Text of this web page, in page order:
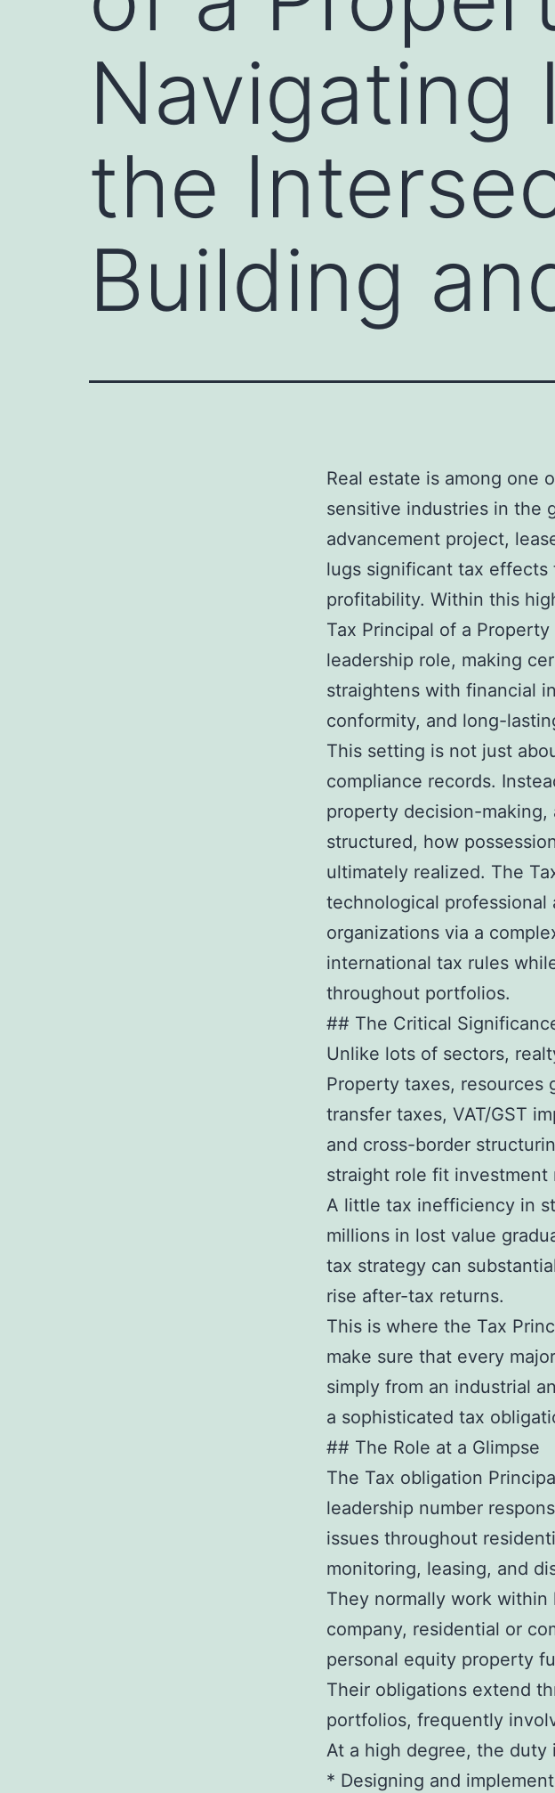
Navigating
the
Building
Real estate is among one
sensitive industries in the
advancement project,
lugs significant tax
profitability. Within this
Tax Principal of a
leadership role, making
straightens with financial
conformity, and long-
This setting is not just
compliance records.
property decision-
structured, how
ultimately realized. The
technological
organizations via a
international tax rules
throughout portfolios.
## The Critical
Unlike lots of sectors,
Property taxes, resources
transfer taxes, VAT/GST
and cross-border
straight role fit investment
A little tax inefficiency in
millions in lost value
tax strategy can
rise after-tax returns.
This is where the Tax
make sure that every
simply from an industrial
a sophisticated tax
## The Role at a Glimpse
The Tax obligation
leadership number
issues throughout
monitoring, leasing, and
They normally work
company, residential or
personal equity property
Their obligations extend
portfolios, frequently
At a high degree, the duty
* Designing and